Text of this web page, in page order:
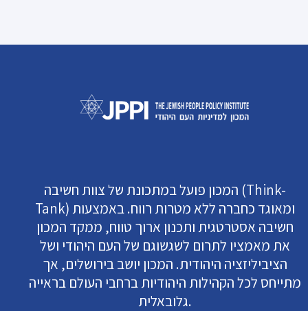
המכון פועל במתכונת של צוות חשיבה (Think-
Tank) ומאוגד כחברה ללא מטרות רווח. באמצעות
חשיבה אסטרטגית ותכנון ארוך טווח, ממקד המכון
את מאמציו לתרום לשגשוגם של העם היהודי ושל
הציביליזציה היהודית. המכון יושב בירושלים, אך
מתייחס לכל הקהילות היהודיות ברחבי העולם בראייה
גלובאלית.